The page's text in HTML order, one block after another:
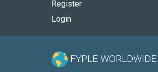
Register
Login
FYPLE WORLDWIDE: